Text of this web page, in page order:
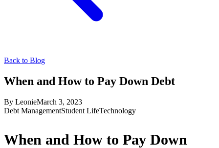
Back to Blog
When and How to Pay Down Debt
By LeonieMarch 3, 2023
Debt ManagementStudent LifeTechnology
When and How to Pay Down